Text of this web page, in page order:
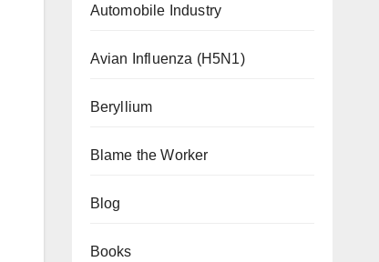
Automobile Industry
Avian Influenza (H5N1)
Beryllium
Blame the Worker
Blog
Books